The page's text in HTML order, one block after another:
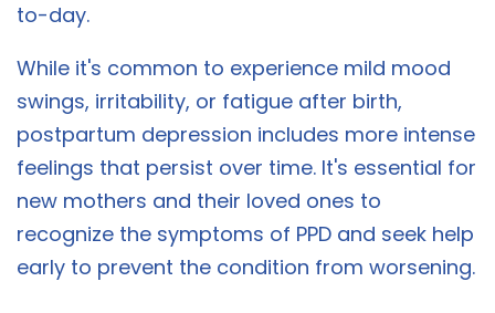
to-day.
While it's common to experience mild mood
swings, irritability, or fatigue after birth,
postpartum depression includes more intense
feelings that persist over time. It's essential for
new mothers and their loved ones to
recognize the symptoms of PPD and seek help
early to prevent the condition from worsening.